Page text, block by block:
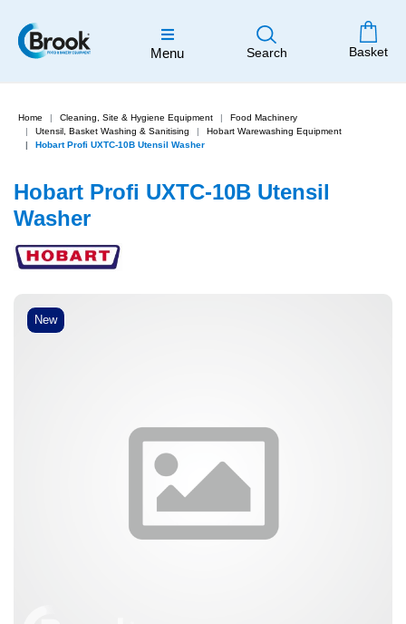
Menu Search Basket
Home Cleaning, Site & Hygiene Equipment
Food Machinery
Utensil, Basket Washing & Sanitising
Hobart Warewashing Equipment
Hobart Profi UXTC-10B Utensil Washer
New
Hobart Profi UXTC-10B Utensil
Washer